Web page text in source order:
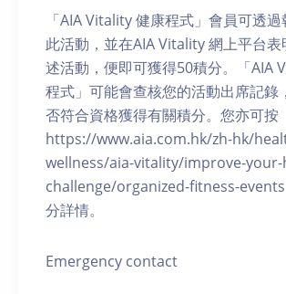
「AIA Vitality 健康程式」會員可透
此活動，並在AIA Vitality 網上平台表
述活動，便即可獲得50積分。「AIA
程式」可能會查核您的活動出席記錄
否符合資格獲得有關積分。您亦可按
https://www.aia.com.hk/zh-hk/
wellness/aia-vitality/improve-
challenge/organized-fitness-
分詳情。
Emergency contact